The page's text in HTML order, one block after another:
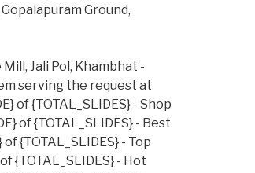
Ground,
Jali Pol, Khambhat -
serving the request at
of {TOTAL_SLIDES} - Shop
of {TOTAL_SLIDES} - Best
{TOTAL_SLIDES} - Top
{TOTAL_SLIDES} - Hot